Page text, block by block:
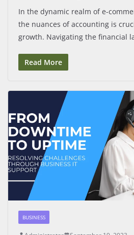
In the dynamic realm of e-
the nuances of accounting is
growth. Navigating the financial
Read More
BUSINESS